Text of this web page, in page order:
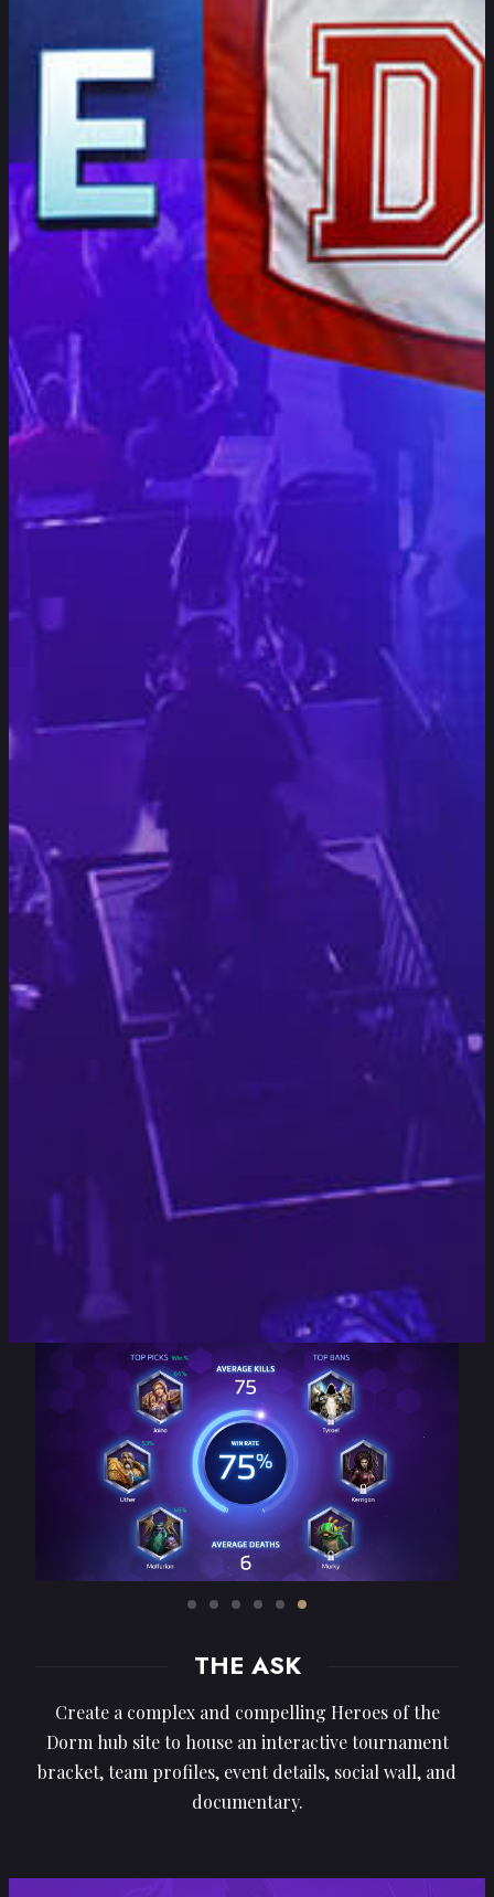
THE ASK
Create a complex and compelling Heroes of the
Dorm hub site to house an interactive tournament
bracket, team profiles, event details, social wall, and
documentary.